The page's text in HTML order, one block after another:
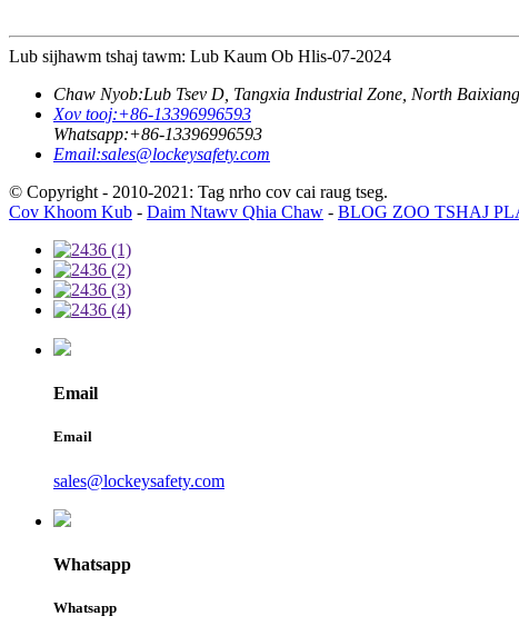
Lub sijhawm tshaj tawm: Lub Kaum Ob Hlis-07-2024
Chaw Nyob:Lub Tsev D, Tangxia Industrial Zone, North
Xov tooj:+86-13396996593
Whatsapp:+86-13396996593
Email:sales@lockeysafety.com
© Copyright - 2010-2021: Tag nrho cov cai raug tseg.
Cov Khoom Kub - Daim Ntawv Qhia Chaw - BLOG ZOO TSHAJ
Email
Email
sales@lockeysafety.com
Whatsapp
Whatsapp